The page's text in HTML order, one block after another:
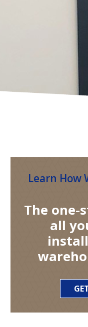
Learn How
The one-
all